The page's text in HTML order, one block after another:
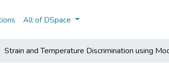
All of DSpace
Strain and Temperature Discrimination using